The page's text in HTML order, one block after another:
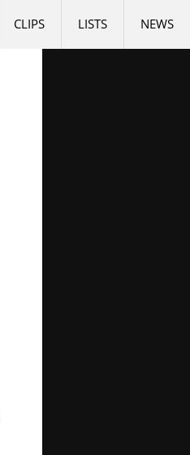
NEWS
LISTS
CLIPS